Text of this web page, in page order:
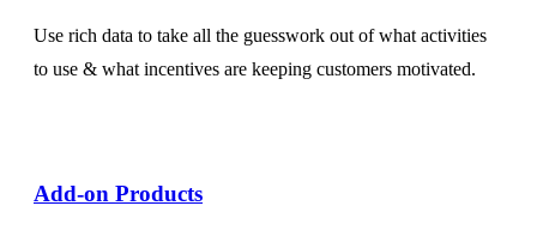
Use rich data to take all the guesswork out of what activities
to use & what incentives are keeping customers motivated.
Add-on Products​